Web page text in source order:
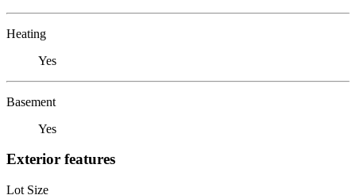
Heating
Yes
Basement
Yes
Exterior features
Lot Size